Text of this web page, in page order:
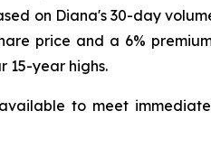
on Diana's 30-day
price and a 6%
15-year highs.
to meet